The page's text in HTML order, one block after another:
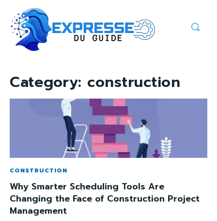
Category: construction
CONSTRUCTION
Why Smarter Scheduling Tools Are
Changing the Face of Construction Project
Management